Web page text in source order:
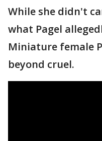
While she didn't
what Pagel
Miniature female
beyond cruel.